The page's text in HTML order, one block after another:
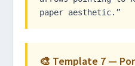
paper aesthetic.”
🎨 Template 7 —